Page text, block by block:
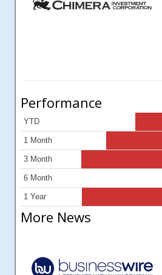
Performance
YTD
1 Month
3 Month
6 Month
1 Year
More News